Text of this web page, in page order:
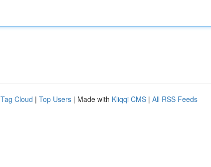
Tag Cloud | Top Users | Made with Kliqqi CMS | All RSS Feeds